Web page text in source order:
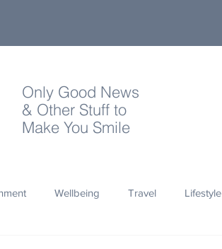
Only Good News
& Other Stuff to
Make You Smile
Wellbeing Travel Lifestyle